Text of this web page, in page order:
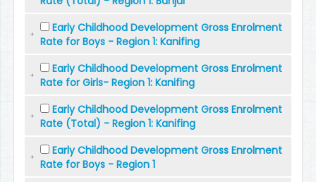
Early Childhood Development Gross Enrolment
Rate for Boys - Region 1: Kanifing
Early Childhood Development Gross Enrolment
Rate for Girls- Region 1: Kanifing
Early Childhood Development Gross Enrolment
Rate (Total) - Region 1: Kanifing
Early Childhood Development Gross Enrolment
Rate for Boys - Region 1